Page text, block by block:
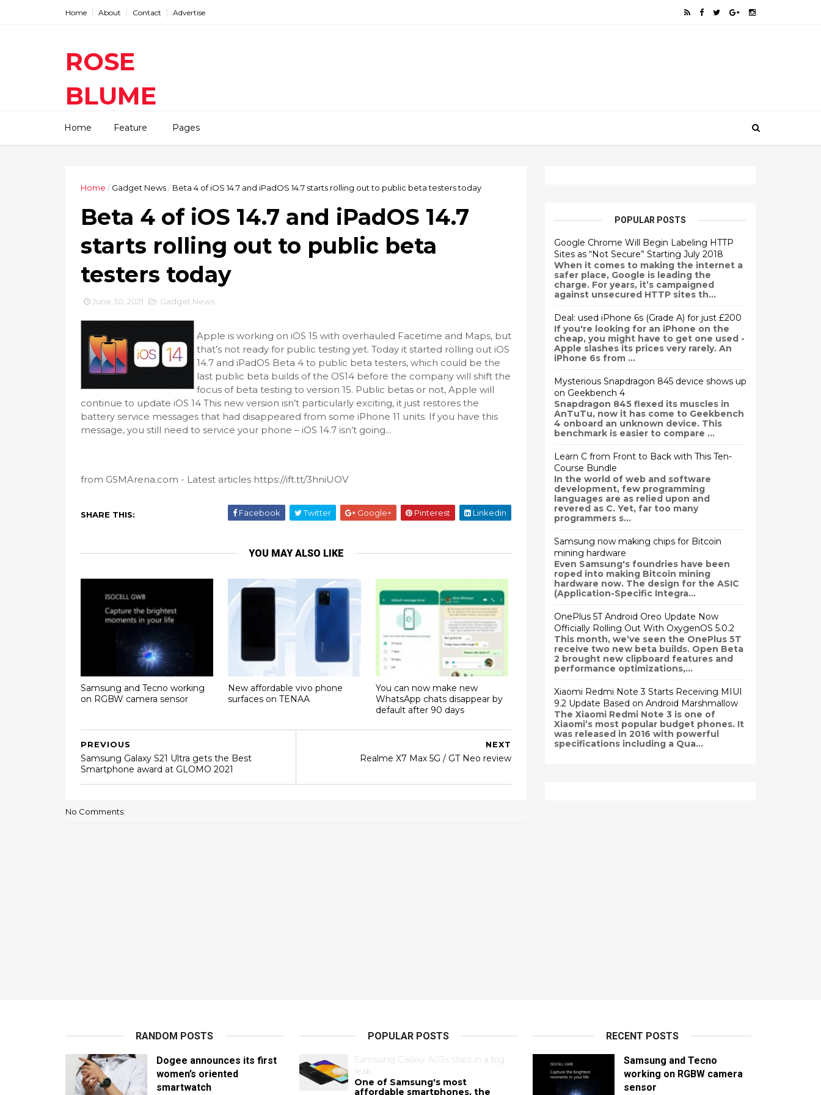
Home About Contact Advertise
ROSE
BLUME
Find The Latest Gadgets News
Mobile Tablets Cameras And
Latest Technology News And
Home Feature Pages
Home / Gadget News/ Beta 4 of iOS 14.7 and iPadOS 14.7 starts rolling out to public beta testers today
Beta 4 of iOS 14.7 and iPadOS 14.7
starts rolling out to public beta
testers today
June 30, 2021 Gadget News
Apple is working on iOS 15 with overhauled Facetime and Maps, but
that’s not ready for public testing yet. Today it started rolling out iOS
14.7 and iPadOS Beta 4 to public beta testers, which could be the
last public beta builds of the OS14 before the company will shift the
focus of beta testing to version 15. Public betas or not, Apple will
continue to update iOS 14 This new version isn’t particularly exciting, it just restores the
battery service messages that had disappeared from some iPhone 11 units. If you have this
message, you still need to service your phone – iOS 14.7 isn’t going...
from GSMArena.com - Latest articles https://ift.tt/3hniUOV
SHARE THIS: Facebook Twitter Google+ Pinterest Linkedin
YOU MAY ALSO LIKE
Samsung and Tecno working
on RGBW camera sensor
New affordable vivo phone
surfaces on TENAA
You can now make new
WhatsApp chats disappear by
default after 90 days
NEXT
Realme X7 Max 5G / GT Neo review
PREVIOUS
Samsung Galaxy S21 Ultra gets the Best
Smartphone award at GLOMO 2021
No Comments:
POPULAR POSTS
Google Chrome Will Begin Labeling HTTP
Sites as “Not Secure” Starting July 2018
When it comes to making the internet a
safer place, Google is leading the
charge. For years, it’s campaigned
against unsecured HTTP sites th...
Deal: used iPhone 6s (Grade A) for just £200
If you're looking for an iPhone on the
cheap, you might have to get one used -
Apple slashes its prices very rarely. An
iPhone 6s from ...
Mysterious Snapdragon 845 device shows up
on Geekbench 4
Snapdragon 845 flexed its muscles in
AnTuTu, now it has come to Geekbench
4 onboard an unknown device. This
benchmark is easier to compare ...
Learn C from Front to Back with This Ten-
Course Bundle
In the world of web and software
development, few programming
languages are as relied upon and
revered as C. Yet, far too many
programmers s...
Samsung now making chips for Bitcoin
mining hardware
Even Samsung's foundries have been
roped into making Bitcoin mining
hardware now. The design for the ASIC
(Application-Specific Integra...
OnePlus 5T Android Oreo Update Now
Officially Rolling Out With OxygenOS 5.0.2
This month, we’ve seen the OnePlus 5T
receive two new beta builds. Open Beta
2 brought new clipboard features and
performance optimizations,...
Xiaomi Redmi Note 3 Starts Receiving MIUI
9.2 Update Based on Android Marshmallow
The Xiaomi Redmi Note 3 is one of
Xiaomi’s most popular budget phones. It
was released in 2016 with powerful
specifications including a Qua...
RANDOM POSTS
Dogee announces its first
women’s oriented
smartwatch
POPULAR POSTS
Samsung Galaxy A03s stars in a big
leak
One of Samsung's most
affordable smartphones, the
RECENT POSTS
Samsung and Tecno
working on RGBW camera
sensor